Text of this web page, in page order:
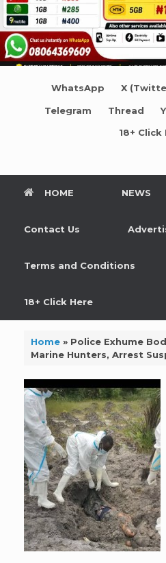
WhatsApp X
Telegram Thread
18+ Click
HOME NEWS
Contact Us
Terms and Conditions
18+ Click Here
Home» Police Exhume
Marine Hunters, Arrest